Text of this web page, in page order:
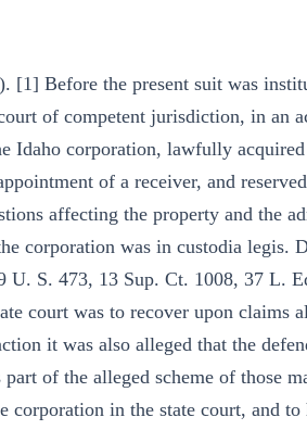
[1] Before the present suit was
of competent jurisdiction, in an
corporation, lawfully acquired
of a receiver, and
affecting the property and the
corporation was in custodia legis.
U. S. 473, 13 Sup. Ct. 1008, 37 L.
court was to recover upon claims
it was also alleged that the
of the alleged scheme of those
corporation in the state court, and